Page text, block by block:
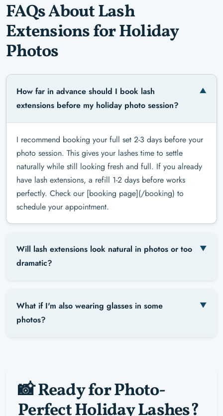
FAQs About Lash
Extensions for Holiday
Photos
How far in advance should I book lash
extensions before my holiday photo session?
I recommend booking your full set 2-3 days before your
photo session. This gives your lashes time to settle
naturally while still looking fresh and full. If you already
have lash extensions, a refill 1-2 days before works
perfectly. Check our [booking page](/booking) to
schedule your appointment.
Will lash extensions look natural in photos or too
dramatic?
What if I'm also wearing glasses in some
photos?
📸 Ready for Photo-
Perfect Holiday Lashes?